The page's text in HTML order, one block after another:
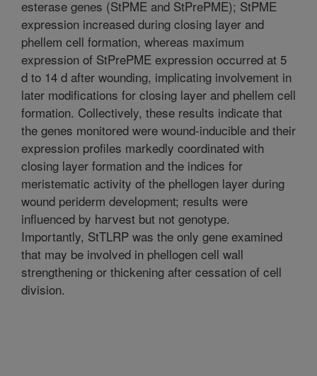
esterase genes (StPME and StPrePME); StPME
expression increased during closing layer and
phellem cell formation, whereas maximum
expression of StPrePME expression occurred at 5
d to 14 d after wounding, implicating involvement in
later modifications for closing layer and phellem cell
formation. Collectively, these results indicate that
the genes monitored were wound-inducible and their
expression profiles markedly coordinated with
closing layer formation and the indices for
meristematic activity of the phellogen layer during
wound periderm development; results were
influenced by harvest but not genotype.
Importantly, StTLRP was the only gene examined
that may be involved in phellogen cell wall
strengthening or thickening after cessation of cell
division.